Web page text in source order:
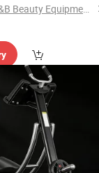
Guangzhou T&B Beauty Equipment Co., Ltd.